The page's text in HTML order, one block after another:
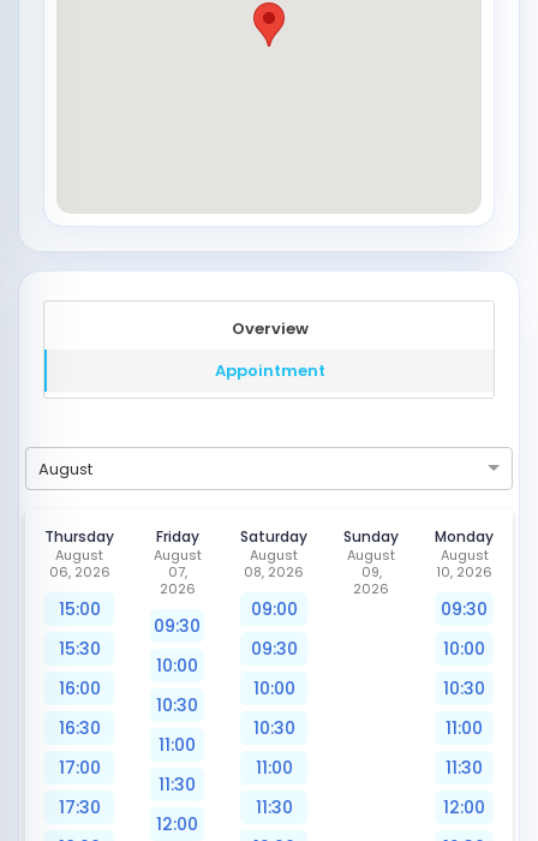
Overview
Appointment
August
Thursday
August
06, 2026
15:00
15:30
16:00
16:30
17:00
17:30
Friday
August
07,
2026
09:30
10:00
10:30
11:00
11:30
12:00
Saturday
August
08, 2026
09:00
09:30
10:00
10:30
11:00
11:30
Sunday
August
09,
2026
Monday
August
10, 2026
09:30
10:00
10:30
11:00
11:30
12:00